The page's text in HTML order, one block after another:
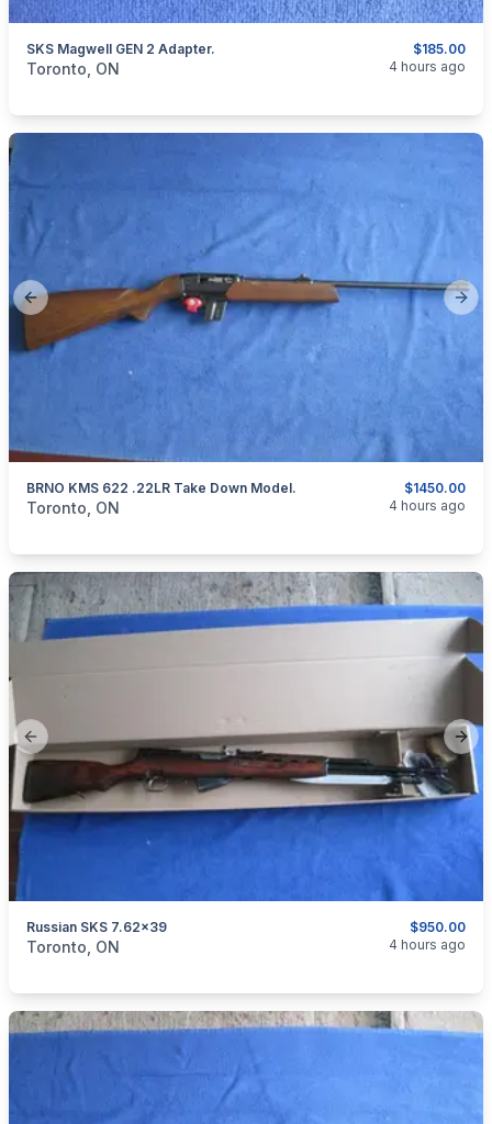
$185.00
SKS Magwell GEN 2 Adapter.
categories: Sporting Goods
Toronto, ON 4 hours ago
Previous slide
$1450.00
BRNO KMS 622 .22LR Take Down Model.
categories:Sporting GoodsGuns
Toronto, ON 4 hours ago
Previous slide
$950.00
Russian SKS 7.62x39
categories:Sporting Goods
Toronto, ON 4 hours ago